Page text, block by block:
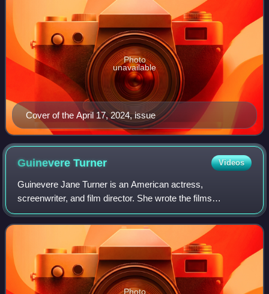
Cover of the April 17, 2024, issue
Photo
unavailable
GuinevereTurner Videos
Guinevere Jane Turner is an American actress,
screenwriter, and film director. She wrote the films
American Psycho and The Notorious Bettie Page and
played the lead role of the dominatrix Tanya Cheex
Photo